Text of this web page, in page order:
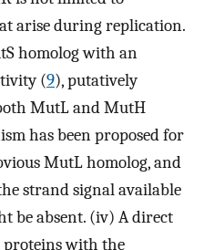
arise during replication.
homolog with an
(9), putatively
MutL and MutH
has been proposed for
MutL homolog, and
strand signal available
be absent. (iv) A direct
proteins with the